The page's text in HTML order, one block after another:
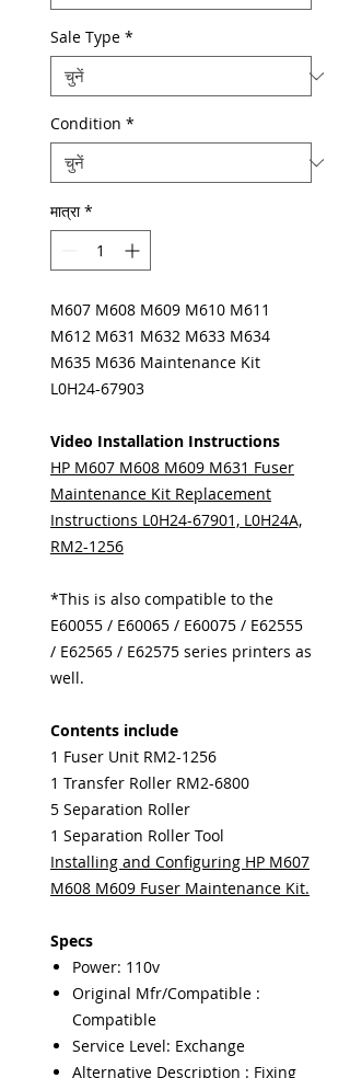
Sale Type *
Condition *
मात्रा *
M607 M608 M609 M610 M611
M612 M631 M632 M633 M634
M635 M636 Maintenance Kit
L0H24-67903
Video Installation Instructions
HP M607 M608 M609 M631 Fuser
Maintenance Kit Replacement
Instructions L0H24-67901, L0H24A,
RM2-1256
*This is also compatible to the
E60055 / E60065 / E60075 / E62555
/ E62565 / E62575 series printers as
well.
Contents include
1 Fuser Unit RM2-1256
1 Transfer Roller RM2-6800
5 Separation Roller
1 Separation Roller Tool
Installing and Configuring HP M607
M608 M609 Fuser Maintenance Kit.
Specs
Power: 110v
Original Mfr/Compatible :
Compatible
Service Level: Exchange
Alternative Description : Fixing